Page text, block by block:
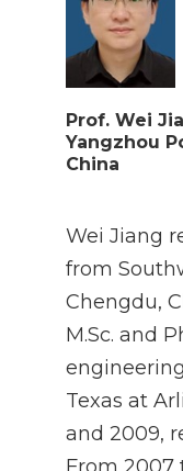
Prof. Wei
Yangzhou
China
Wei Jiang
from
Chengdu,
M.Sc. and
Texas at
and 2009,